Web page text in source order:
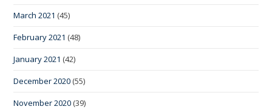
March 2021 (45)
February 2021 (48)
January 2021 (42)
December 2020 (55)
November 2020 (39)